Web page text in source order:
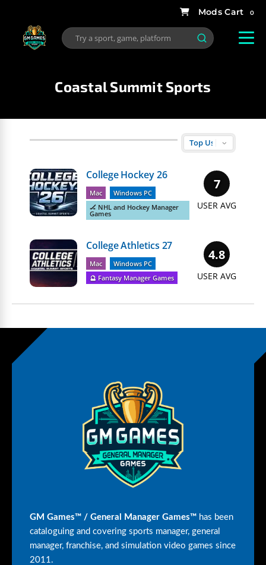
0
Coastal Summit Sports
7
USER AVG
College Hockey 26
Mac
Windows PC
🏒 NHL and Hockey Manager
Games
4.8
USER AVG
College Athletics 27
Mac
Windows PC
🔮 Fantasy Manager Games
GM Games™ / General Manager Games™ has been
cataloguing and covering sports manager, general
manager, franchise, and simulation video games since
2011.